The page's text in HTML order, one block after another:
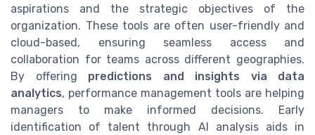
aspirations and the strategic objectives of the
organization. These tools are often user-friendly and
cloud-based, ensuring seamless access and
collaboration for teams across different geographies.
By offering predictions and insights via data
analytics, performance management tools are helping
managers to make informed decisions. Early
identification of talent through AI analysis aids in